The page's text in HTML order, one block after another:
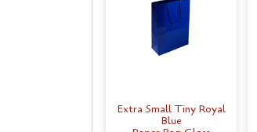
Extra Small Tiny Royal
Blue